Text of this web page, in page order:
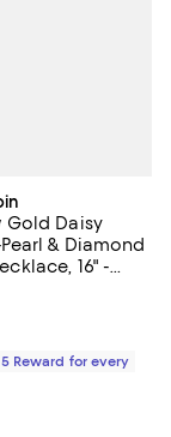
Gold Daisy
& Diamond
16" -
$2,950.00; ;
4.8 out of 5; 10
Reward for every